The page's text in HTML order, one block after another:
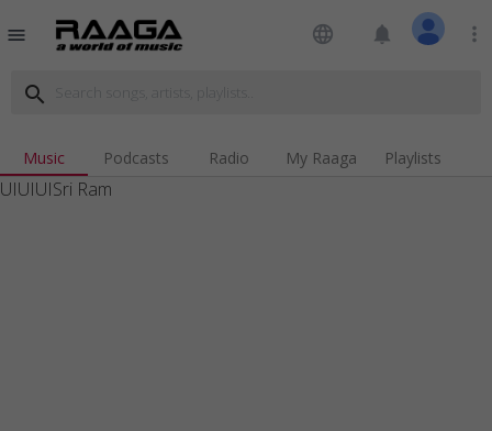
menu language notifications more_vert
search
Music Podcasts Radio My Raaga Playlists
UIUIUISri Ram